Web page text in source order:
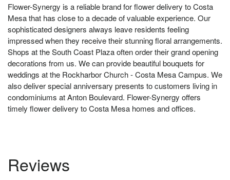
Flower-Synergy is a reliable brand for flower delivery to Costa
Mesa that has close to a decade of valuable experience. Our
sophisticated designers always leave residents feeling
impressed when they receive their stunning floral arrangements.
Shops at the South Coast Plaza often order their grand opening
decorations from us. We can provide beautiful bouquets for
weddings at the Rockharbor Church - Costa Mesa Campus. We
also deliver special anniversary presents to customers living in
condominiums at Anton Boulevard. Flower-Synergy offers
timely flower delivery to Costa Mesa homes and offices.
Reviews